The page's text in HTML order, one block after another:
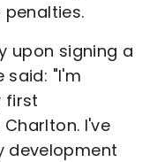
upon signing a
said: "I'm
first
I've
development